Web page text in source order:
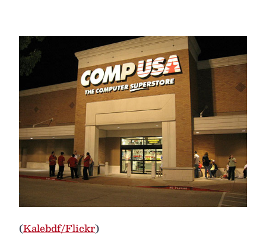
(Kalebdf/Flickr)